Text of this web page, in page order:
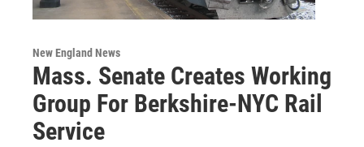
New England News
Mass. Senate Creates Working
Group For Berkshire-NYC Rail
Service